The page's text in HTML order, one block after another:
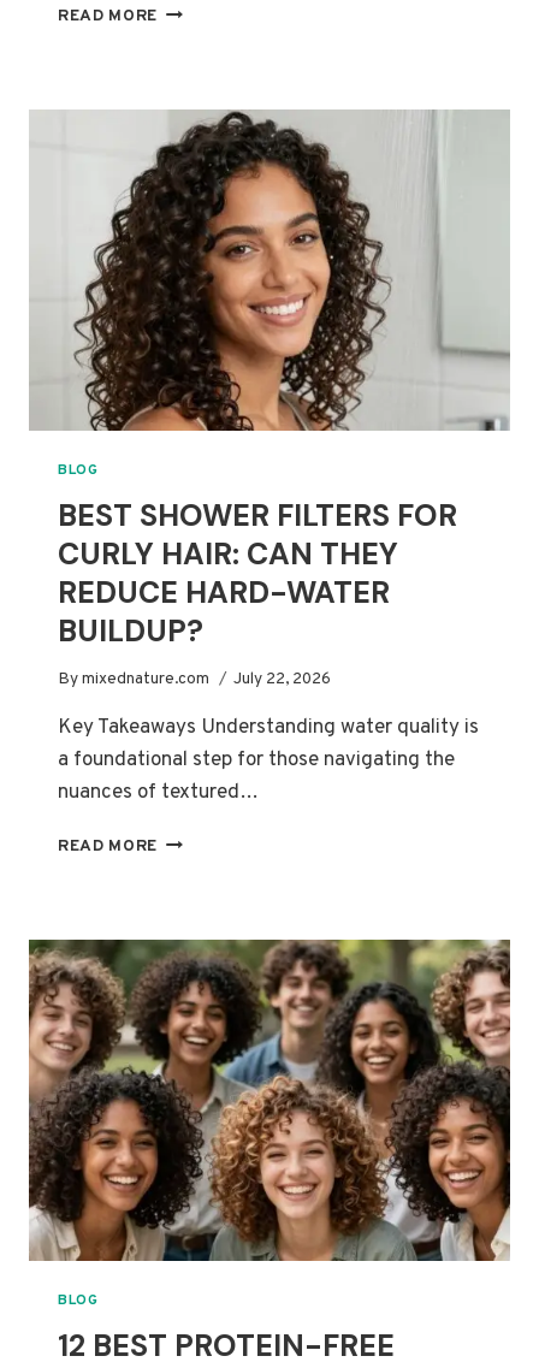
READ MORE BEST
CURLY
HAIR
AFFECTED
BY
HARD
WATER
BLOG
BEST SHOWER FILTERS FOR
CURLY HAIR: CAN THEY
REDUCE HARD-WATER
BUILDUP?
Bymixednature.com July 22, 2026
Key Takeaways Understanding water quality is
a foundational step for those navigating the
nuances of textured…
READ MORE BEST
CURLY
HAIR:
CAN
THEY
REDUCE
HARD-
WATER
BUILDUP?
BLOG
12 BEST PROTEIN-FREE